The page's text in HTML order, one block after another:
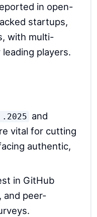
in open-
startups,
with multi-
leading players.
and
vital for cutting
authentic,
in GitHub
and peer-